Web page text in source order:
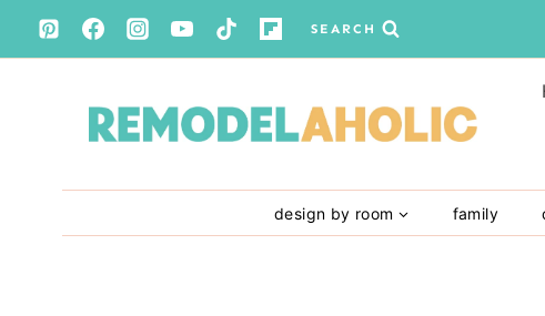
Skip
to
SEARCH
design by room family